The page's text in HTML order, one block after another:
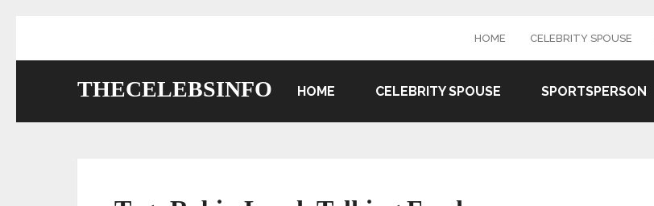
HOME CELEBRITY SPOUSE
THECELEBSINFO HOME CELEBRITY SPOUSE SPORTSPERSON